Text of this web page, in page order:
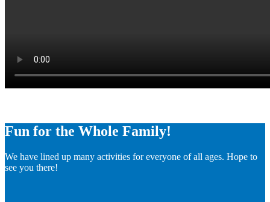
Fun for the Whole Family!
We have lined up many activities for everyone of all ages. Hope to
see you there!